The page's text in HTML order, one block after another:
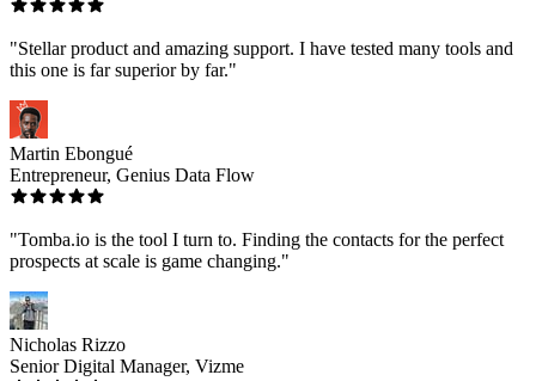
"Stellar product and amazing support. I have tested many tools and
this one is far superior by far."
Martin Ebongué
Entrepreneur, Genius Data Flow
"Tomba.io is the tool I turn to. Finding the contacts for the perfect
prospects at scale is game changing."
Nicholas Rizzo
Senior Digital Manager, Vizme